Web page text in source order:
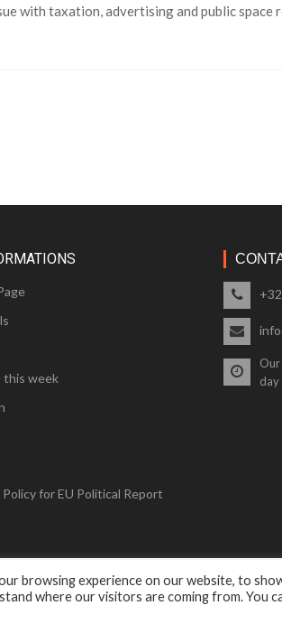
with taxation, advertising and public space
this week
for EU Political Report
day
© 2018 EU Political Report. All
Terms & Conditionsand
browsing experience on our website, to
where our visitors are coming from. You